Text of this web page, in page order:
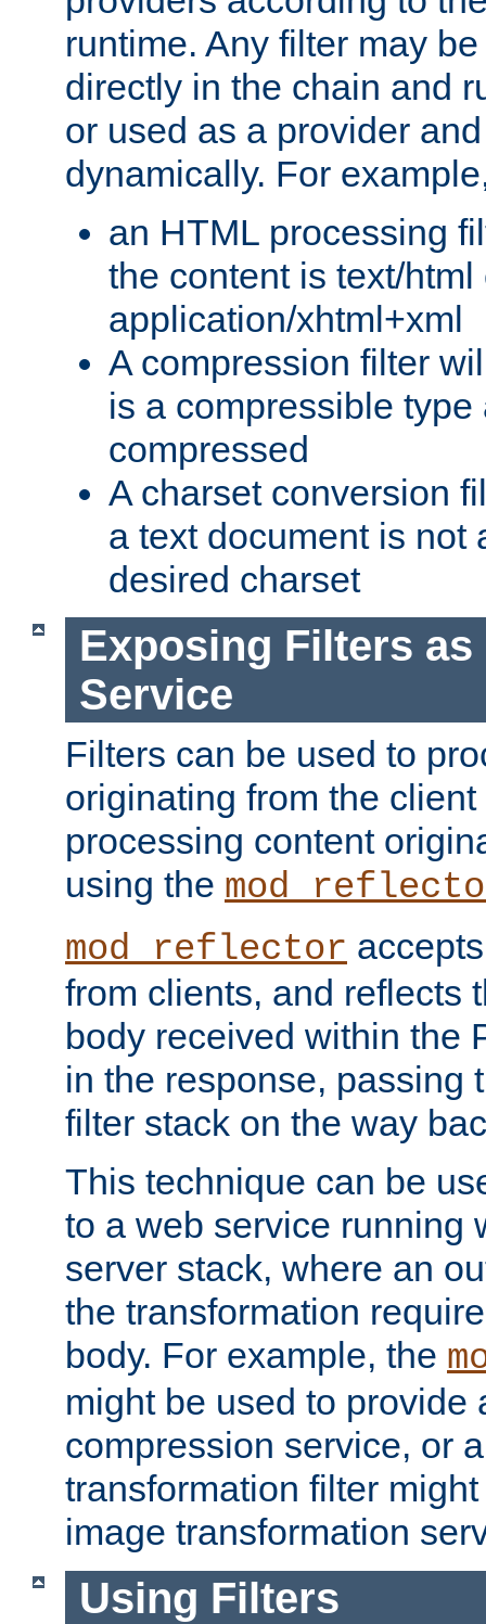
runtime. Any filter may
directly in the chain and
or used as a provider
dynamically. For
an HTML processing
the content is text/html
application/xhtml+xml
A compression filter
is a compressible
compressed
A charset conversion
a text document is not
desired charset
Exposing Filters as
Service
Filters can be used to
originating from the
processing content
using the
mod_reflector
from clients, and reflects
body received within the
in the response, passing
filter stack on the way
This technique can be
to a web service running
server stack, where an
the transformation
body. For example, the
might be used to provide
compression service, or
transformation filter
image transformation
Using Filters